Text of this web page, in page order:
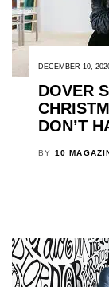
DECEMBER 10,
DOVER
DON’T
BY 10